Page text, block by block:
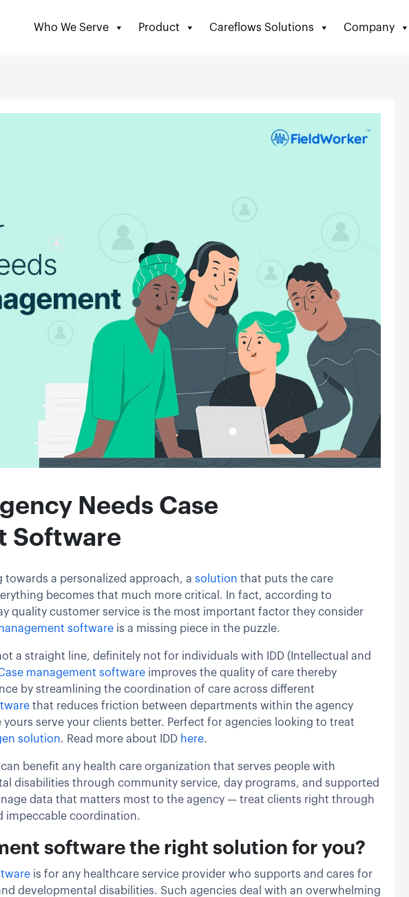
Who We Serve Product Careflows Solutions Company
Needs Case
Software
towards a personalized approach, a solution that puts the care
becomes that much more critical. In fact, according to
quality customer service is the most important factor they consider
software is a missing piece in the puzzle.
a straight line, definitely not for individuals with IDD (Intellectual and
management software improves the quality of care thereby
by streamlining the coordination of care across different
that reduces friction between departments within the agency
serve your clients better. Perfect for agencies looking to treat
solution. Read more about IDD here.
can benefit any health care organization that serves people with
disabilities through community service, day programs, and supported
data that matters most to the agency — treat clients right through
impeccable coordination.
software the right solution for you?
is for any healthcare service provider who supports and cares for
developmental disabilities. Such agencies deal with an overwhelming